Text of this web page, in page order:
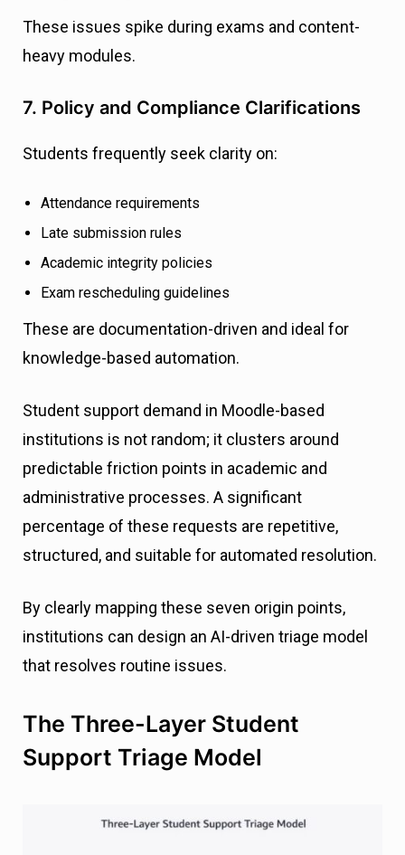
These issues spike during exams and content-
heavy modules.
7. Policy and Compliance Clarifications
Students frequently seek clarity on:
Attendance requirements
Late submission rules
Academic integrity policies
Exam rescheduling guidelines
These are documentation-driven and ideal for
knowledge-based automation.
Student support demand in Moodle-based
institutions is not random; it clusters around
predictable friction points in academic and
administrative processes. A significant
percentage of these requests are repetitive,
structured, and suitable for automated resolution.
By clearly mapping these seven origin points,
institutions can design an AI-driven triage model
that resolves routine issues.
The Three-Layer Student
Support Triage Model